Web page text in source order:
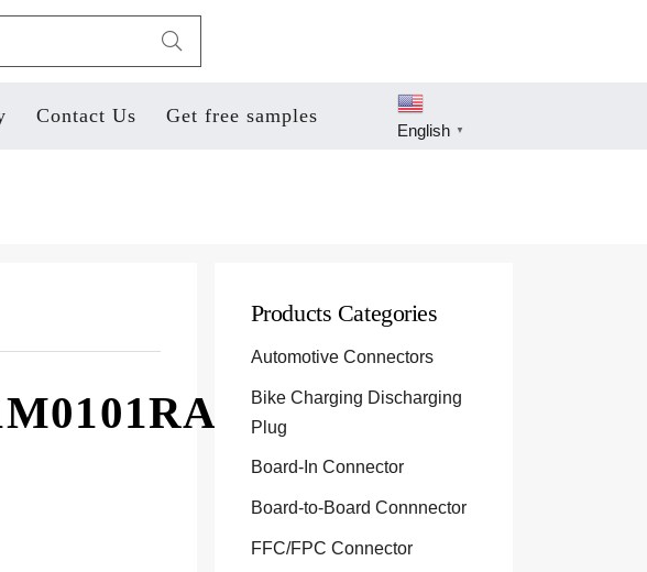
Contact Us Get free samples
English ▼
Products Categories
Automotive Connectors
Bike Charging Discharging
Plug
Board-In Connector
Board-to-Board Connnector
FFC/FPC Connector